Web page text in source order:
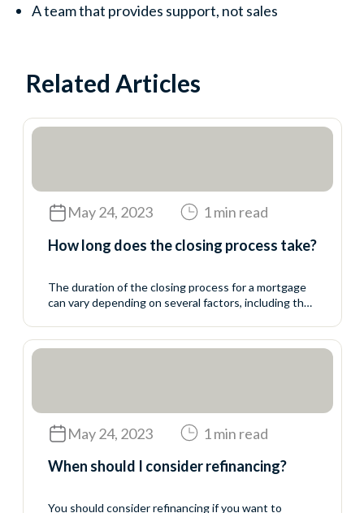
A team that provides support, not sales
Related Articles
May 24, 2023
1 min read
How long does the closing process take?
The duration of the closing process for a mortgage
can vary depending on several factors, including the
typically takes between 30 to 45 days from the time
May 24, 2023
1 min read
When should I consider refinancing?
You should consider refinancing if you want to